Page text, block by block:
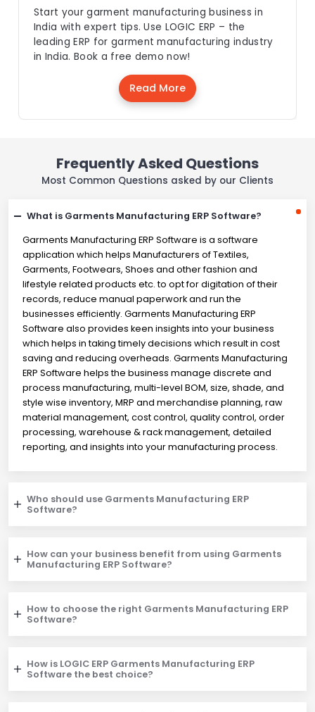
Start your garment manufacturing business in
India with expert tips. Use LOGIC ERP – the
leading ERP for garment manufacturing industry
in India. Book a free demo now!
Read More
Frequently Asked Questions
Most Common Questions asked by our Clients
What is Garments Manufacturing ERP Software?
Garments Manufacturing ERP Software is a software
application which helps Manufacturers of Textiles,
Garments, Footwears, Shoes and other fashion and
lifestyle related products etc. to opt for digitation of their
records, reduce manual paperwork and run the
businesses efficiently. Garments Manufacturing ERP
Software also provides keen insights into your business
which helps in taking timely decisions which result in cost
saving and reducing overheads. Garments Manufacturing
ERP Software helps the business manage discrete and
process manufacturing, multi-level BOM, size, shade, and
style wise inventory, MRP and merchandise planning, raw
material management, cost control, quality control, order
processing, warehouse & rack management, detailed
reporting, and insights into your manufacturing process.
Who should use Garments Manufacturing ERP
Software?
How can your business benefit from using Garments
Manufacturing ERP Software?
How to choose the right Garments Manufacturing ERP
Software?
How is LOGIC ERP Garments Manufacturing ERP
Software the best choice?